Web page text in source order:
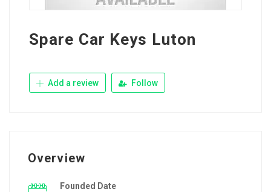
Spare Car Keys Luton
Add a review Follow
Overview
Founded Date